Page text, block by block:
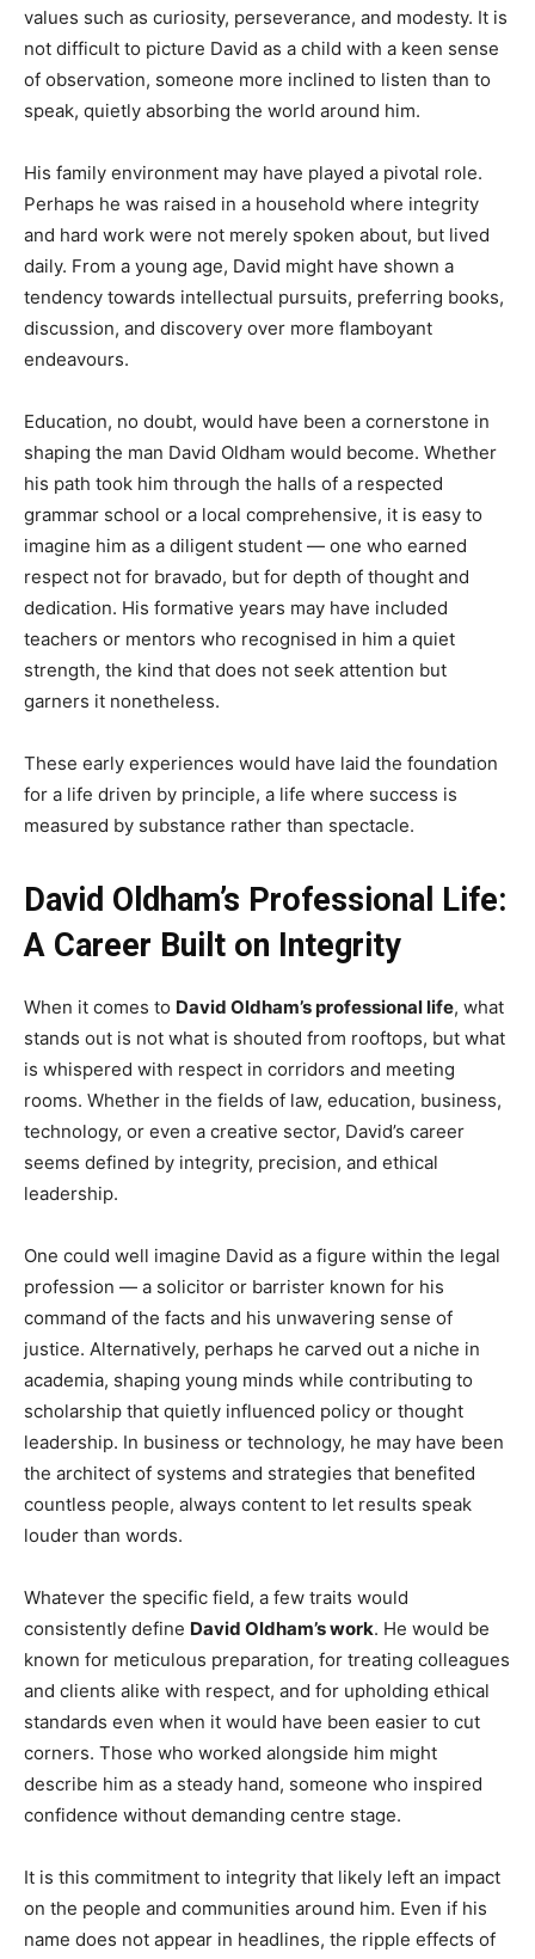
values such as curiosity, perseverance, and modesty. It is
not difficult to picture David as a child with a keen sense
of observation, someone more inclined to listen than to
speak, quietly absorbing the world around him.
His family environment may have played a pivotal role.
Perhaps he was raised in a household where integrity
and hard work were not merely spoken about, but lived
daily. From a young age, David might have shown a
tendency towards intellectual pursuits, preferring books,
discussion, and discovery over more flamboyant
endeavours.
Education, no doubt, would have been a cornerstone in
shaping the man David Oldham would become. Whether
his path took him through the halls of a respected
grammar school or a local comprehensive, it is easy to
imagine him as a diligent student — one who earned
respect not for bravado, but for depth of thought and
dedication. His formative years may have included
teachers or mentors who recognised in him a quiet
strength, the kind that does not seek attention but
garners it nonetheless.
These early experiences would have laid the foundation
for a life driven by principle, a life where success is
measured by substance rather than spectacle.
David Oldham’s Professional Life:
A Career Built on Integrity
When it comes to David Oldham’s professional life, what
stands out is not what is shouted from rooftops, but what
is whispered with respect in corridors and meeting
rooms. Whether in the fields of law, education, business,
technology, or even a creative sector, David’s career
seems defined by integrity, precision, and ethical
leadership.
One could well imagine David as a figure within the legal
profession — a solicitor or barrister known for his
command of the facts and his unwavering sense of
justice. Alternatively, perhaps he carved out a niche in
academia, shaping young minds while contributing to
scholarship that quietly influenced policy or thought
leadership. In business or technology, he may have been
the architect of systems and strategies that benefited
countless people, always content to let results speak
louder than words.
Whatever the specific field, a few traits would
consistently define David Oldham’s work. He would be
known for meticulous preparation, for treating colleagues
and clients alike with respect, and for upholding ethical
standards even when it would have been easier to cut
corners. Those who worked alongside him might
describe him as a steady hand, someone who inspired
confidence without demanding centre stage.
It is this commitment to integrity that likely left an impact
on the people and communities around him. Even if his
name does not appear in headlines, the ripple effects of